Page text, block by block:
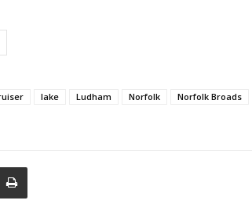
lake Ludham Norfolk Norfolk Broads